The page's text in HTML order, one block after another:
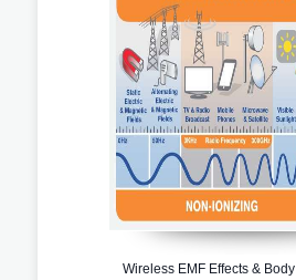
Wireless EMF Effects &